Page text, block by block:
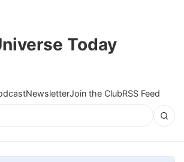
Today
NewsletterJoin the ClubRSS Feed